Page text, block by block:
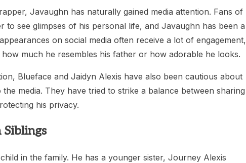
Javaughn has naturally gained media attention. Fans of
to see glimpses of his personal life, and Javaughn has been a
on social media often receive a lot of engagement,
much he resembles his father or how adorable he looks.
Blueface and Jaidyn Alexis have also been cautious about
media. They have tried to strike a balance between sharing
his privacy.
in the family. He has a younger sister, Journey Alexis